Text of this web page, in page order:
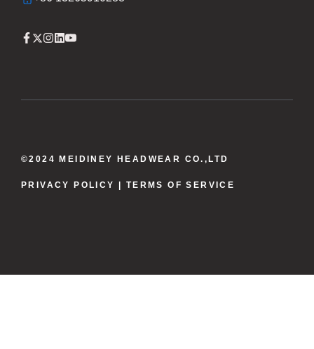
©2024 MEIDINEY HEADWEAR CO.,LTD
PRIVACY POLICY | TERMS OF SERVICE